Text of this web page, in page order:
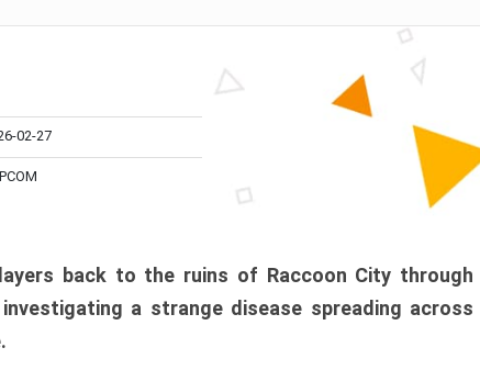
02-27
back to the ruins of Raccoon City through
a strange disease spreading across